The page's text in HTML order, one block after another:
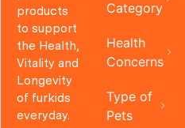
products
to support
the Health,
Vitality and
Longevity
of furkids
everyday.
Category
Health
Concerns
Type of
Pets